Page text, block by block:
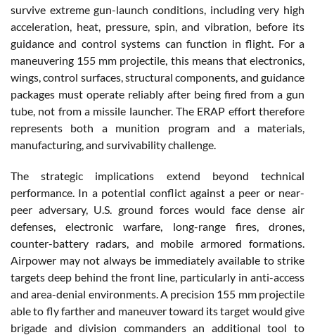
survive extreme gun-launch conditions, including very high
acceleration, heat, pressure, spin, and vibration, before its
guidance and control systems can function in flight. For a
maneuvering 155 mm projectile, this means that electronics,
wings, control surfaces, structural components, and guidance
packages must operate reliably after being fired from a gun
tube, not from a missile launcher. The ERAP effort therefore
represents both a munition program and a materials,
manufacturing, and survivability challenge.
The strategic implications extend beyond technical
performance. In a potential conflict against a peer or near-
peer adversary, U.S. ground forces would face dense air
defenses, electronic warfare, long-range fires, drones,
counter-battery radars, and mobile armored formations.
Airpower may not always be immediately available to strike
targets deep behind the front line, particularly in anti-access
and area-denial environments. A precision 155 mm projectile
able to fly farther and maneuver toward its target would give
brigade and division commanders an additional tool to